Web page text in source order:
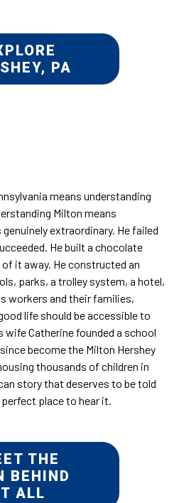
PA
means understanding
Milton means
extraordinary. He failed
He built a chocolate
it away. He constructed an
parks, a trolley system, a hotel,
workers and their families,
life should be accessible to
wife Catherine founded a school
become the Milton Hershey
thousands of children in
story that deserves to be told
place to hear it.
THE
BEHIND
ALL